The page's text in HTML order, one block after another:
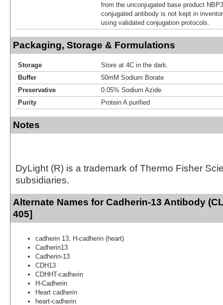
from the unconjugated base product
conjugated antibody is not kept in
using validated conjugation protocols.
Packaging, Storage & Formulations
Storage
Store at 4C in the dark.
Buffer
50mM Sodium Borate
Preservative
0.05% Sodium Azide
Purity
Protein A purified
Notes
DyLight (R) is a trademark of Thermo Fisher
subsidiaries.
Alternate Names for Cadherin-13 Antibody
405]
cadherin 13, H-cadherin (heart)
Cadherin13
Cadherin-13
CDH13
CDHHT-cadherin
H-Cadherin
Heart cadherin
heart-cadherin